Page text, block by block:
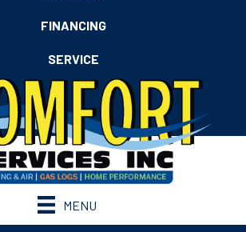
FINANCING
SERVICE
MENU